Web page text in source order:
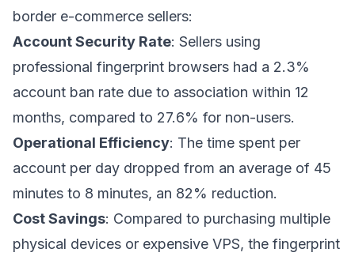
border e-commerce sellers:
Account Security Rate: Sellers using
professional fingerprint browsers had a 2.3%
account ban rate due to association within 12
months, compared to 27.6% for non-users.
Operational Efficiency: The time spent per
account per day dropped from an average of 45
minutes to 8 minutes, an 82% reduction.
Cost Savings: Compared to purchasing multiple
physical devices or expensive VPS, the fingerprint